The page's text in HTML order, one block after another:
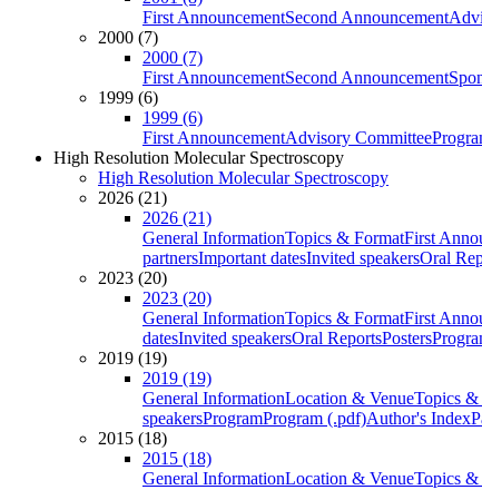
First AnnouncementSecond Announcement
2000 (7)
2000 (7)
First AnnouncementSecond Announcement
1999 (6)
1999 (6)
First AnnouncementAdvisory Committee
High Resolution Molecular Spectroscopy
High Resolution Molecular Spectroscopy
2026 (21)
2026 (21)
General InformationTopics & FormatFirst
partnersImportant datesInvited speakersOral
2023 (20)
2023 (20)
General InformationTopics & FormatFirst
datesInvited speakersOral ReportsPosters
2019 (19)
2019 (19)
General InformationLocation & VenueTopics &
speakersProgramProgram (.pdf)Author's Index
2015 (18)
2015 (18)
General InformationLocation & VenueTopics &